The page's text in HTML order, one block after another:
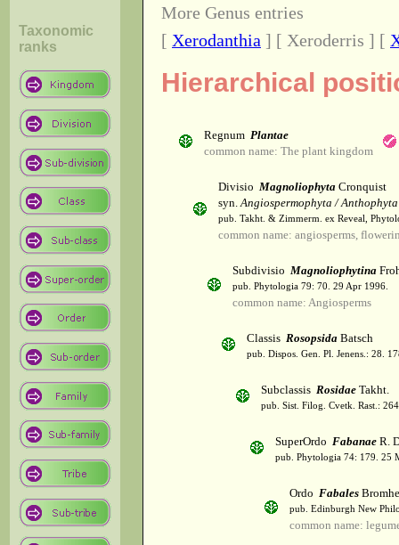
Taxonomic
ranks
More Genus entries
[ Xerodanthia ] [ Xeroderris ] [
Hierarchical
Regnum Plantae
common name: The plant kingdom
Divisio Magnoliophyta Cronquist
syn.Angiospermophyta / Anthophyta
pub. Takht. & Zimmerm. ex Reveal,
common name: angiosperms,
Subdivisio Magnoliophytina
pub. Phytologia 79: 70. 29 Apr 1996.
common name: Angiosperms
Classis Rosopsida Batsch
pub. Dispos. Gen. Pl. Jenens.: 28.
Subclassis Rosidae Takht.
pub. Sist. Filog. Cvetk. Rast.:
SuperOrdo Fabanae R.
pub. Phytologia 74: 179. 25
Ordo Fabales
pub. Edinburgh New
common name: